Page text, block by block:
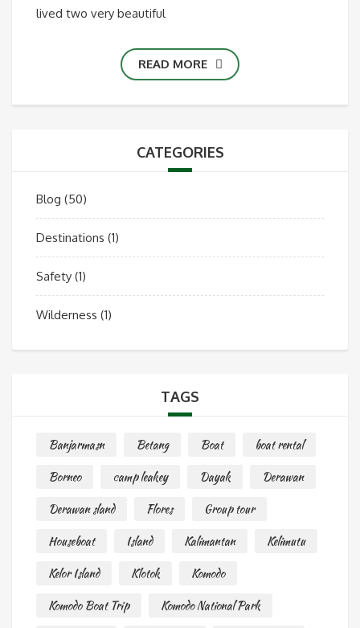
lived two very beautiful
READ MORE
CATEGORIES
Blog (50)
Destinations (1)
Safety (1)
Wilderness (1)
TAGS
Banjarmasn Betang Boat
boat rental
Borneo
camp leakey Dayak
Derawan
Derawan sland
Flores
Group tour
Houseboat
Island Kalimantan
Kelimutu
Kelor Island
Klotok
Komodo
Komodo Boat Trip
Komodo National Park